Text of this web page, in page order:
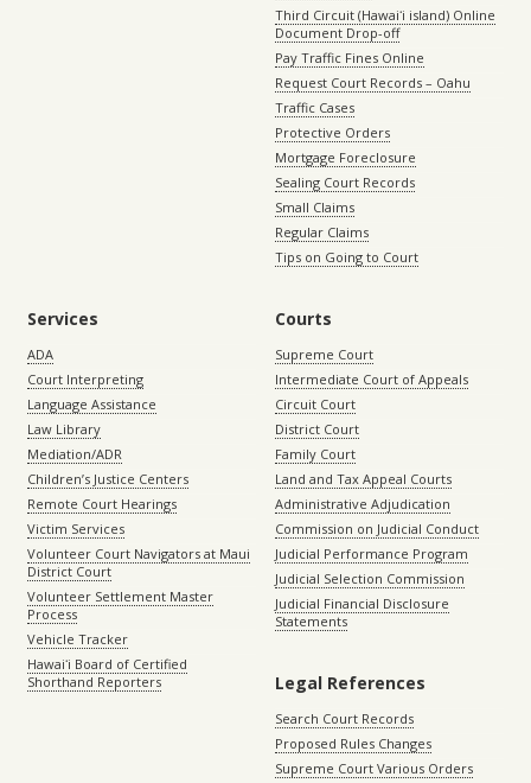
Third Circuit (Hawaiʻi island) Online
Document Drop-off
Pay Traffic Fines Online
Request Court Records – Oahu
Traffic Cases
Protective Orders
Mortgage Foreclosure
Sealing Court Records
Small Claims
Regular Claims
Tips on Going to Court
Services
ADA
Court Interpreting
Language Assistance
Law Library
Mediation/ADR
Children’s Justice Centers
Remote Court Hearings
Victim Services
Volunteer Court Navigators at Maui
District Court
Volunteer Settlement Master
Process
Vehicle Tracker
Hawaiʻi Board of Certified
Shorthand Reporters
Courts
Supreme Court
Intermediate Court of Appeals
Circuit Court
District Court
Family Court
Land and Tax Appeal Courts
Administrative Adjudication
Commission on Judicial Conduct
Judicial Performance Program
Judicial Selection Commission
Judicial Financial Disclosure
Statements
Legal References
Search Court Records
Proposed Rules Changes
Supreme Court Various Orders